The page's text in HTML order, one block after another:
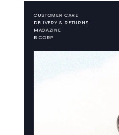
CUSTOMER CARE
DELIVERY & RETURNS
MAGAZINE
B CORP